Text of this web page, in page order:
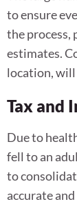
to ensure
the process,
estimates.
location, will
Tax and
Due to
fell to an
to
accurate